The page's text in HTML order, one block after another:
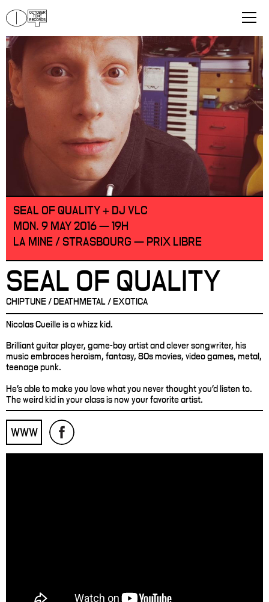
SEAL OF QUALITY + DJ VLC
MON. 9 MAY 2016 — 19H
LA MINE / STRASBOURG — PRIX LIBRE
SEAL OF QUALITY
CHIPTUNE / DEATHMETAL / EXOTICA
Nicolas Cueille is a whizz kid.
Brilliant guitar player, game-boy artist and clever songwriter, his
music embraces heroism, fantasy, 80s movies, video games, metal,
teenage punk.
He’s able to make you love what you never thought you'd listen to.
The weird kid in your class is now your favorite artist.
WWW